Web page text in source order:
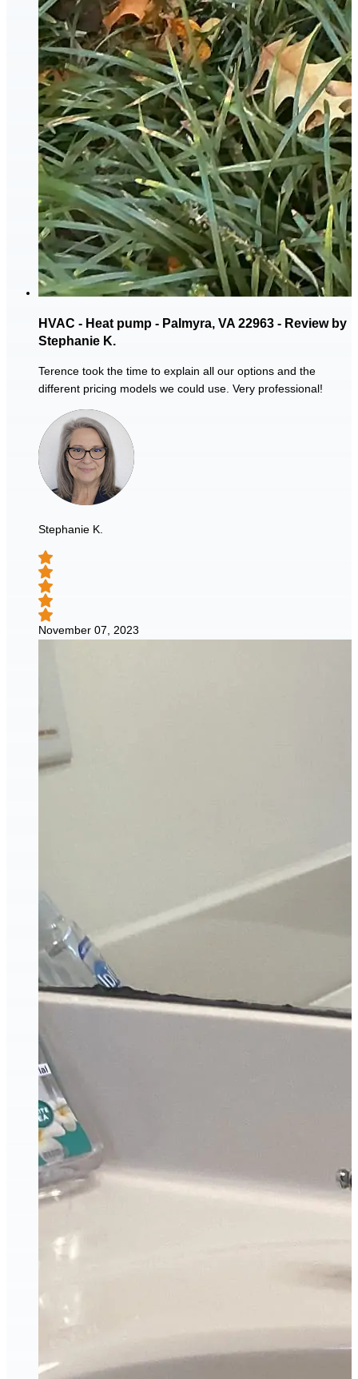
HVAC - Heat pump - Palmyra, VA 22963 - Review by
Stephanie K.
Terence took the time to explain all our options and the
different pricing models we could use. Very professional!
Stephanie K.
November 07, 2023